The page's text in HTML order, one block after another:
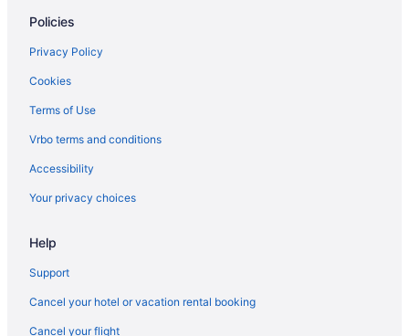
Policies
Privacy Policy
Cookies
Terms of Use
Vrbo terms and conditions
Accessibility
Your privacy choices
Help
Support
Cancel your hotel or vacation rental booking
Cancel your flight